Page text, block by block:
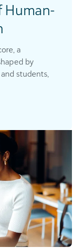
Human-
a
by
students,